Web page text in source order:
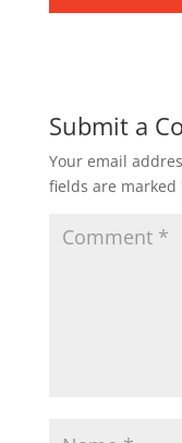
Submit a
Your email
fields are marked